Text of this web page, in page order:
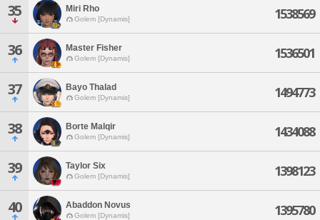
35 Miri Rho
Golem [Dynamis] 1538569
36 Master Fisher
Golem [Dynamis] 1536501
37 Bayo Thalad
Golem [Dynamis] 1494773
38 Borte Malqir
Golem [Dynamis] 1434088
39 Taylor Six
Golem [Dynamis] 1398123
40 Abaddon Novus
Golem [Dynamis] 1395780